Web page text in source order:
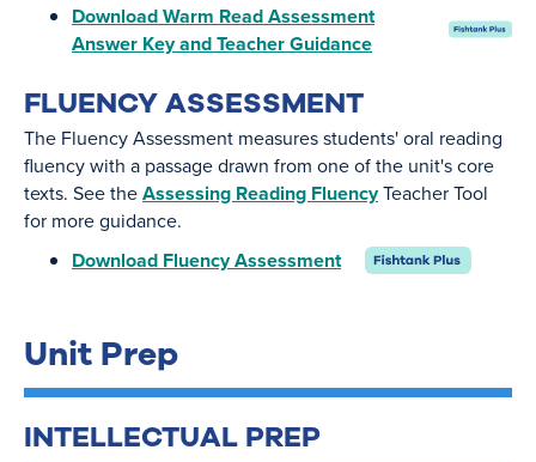
Download Warm Read Assessment
Answer Key and Teacher Guidance
FLUENCY ASSESSMENT
The Fluency Assessment measures students' oral reading
fluency with a passage drawn from one of the unit's core
texts. See theAssessing Reading FluencyTeacher Tool
for more guidance.
Download Fluency Assessment
Unit Prep
INTELLECTUAL PREP